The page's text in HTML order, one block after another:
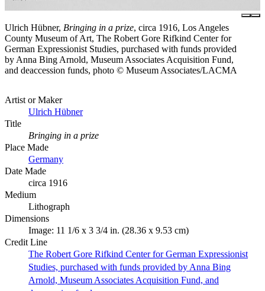
Ulrich Hübner, Bringing in a prize, circa 1916, Los Angeles
County Museum of Art, The Robert Gore Rifkind Center for
German Expressionist Studies, purchased with funds provided
by Anna Bing Arnold, Museum Associates Acquisition Fund,
and deaccession funds, photo © Museum Associates/LACMA
Artist or Maker
Ulrich Hübner
Title
Bringing in a prize
Place Made
Germany
Date Made
circa 1916
Medium
Lithograph
Dimensions
Image: 11 1/6 x 3 3/4 in. (28.36 x 9.53 cm)
Credit Line
The Robert Gore Rifkind Center for German Expressionist
Studies, purchased with funds provided by Anna Bing
Arnold, Museum Associates Acquisition Fund, and